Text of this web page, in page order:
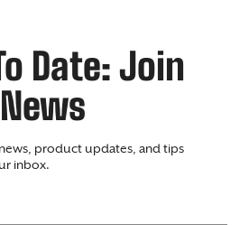
Date: Join
product updates, and tips
inbox.